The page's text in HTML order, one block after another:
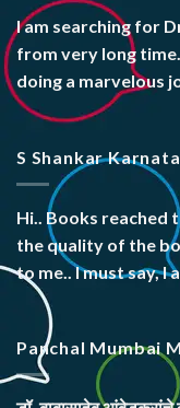
I am searching for
from very long
doing a marvelous
S Shankar
Hi.. Books reached
the quality of the
to me.. I must say, I
Panchal Mumbai